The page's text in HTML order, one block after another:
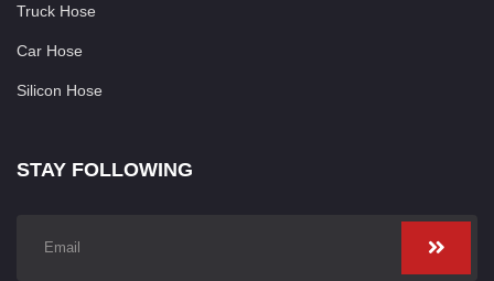
Truck Hose
Car Hose
Silicon Hose
STAY FOLLOWING